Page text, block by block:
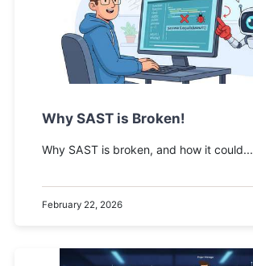
Why SAST is Broken!
Why SAST is broken, and how it could...
February 22, 2026